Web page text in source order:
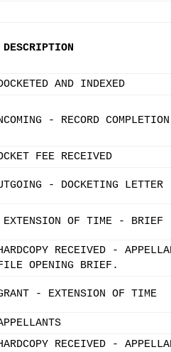
DESCRIPTION
AND INDEXED
- RECORD
FEE RECEIVED
- DOCKETING LETTER
OF TIME - BRIEF
RECEIVED -
OPENING BRIEF.
- EXTENSION OF TIME
RECEIVED -